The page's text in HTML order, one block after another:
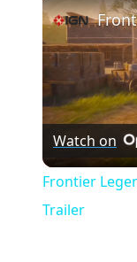
Watch on
Frontier
Trailer